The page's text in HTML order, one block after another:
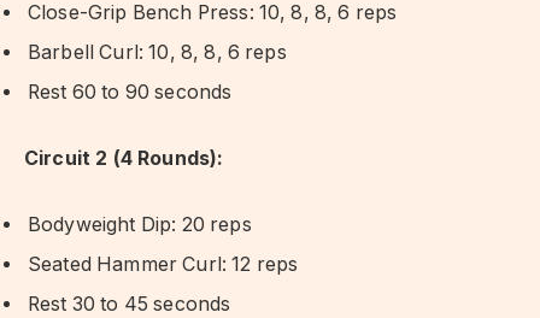
Close-Grip Bench Press: 10, 8, 8, 6 reps
Barbell Curl: 10, 8, 8, 6 reps
Rest 60 to 90 seconds
Circuit 2 (4 Rounds):
Bodyweight Dip: 20 reps
Seated Hammer Curl: 12 reps
Rest 30 to 45 seconds